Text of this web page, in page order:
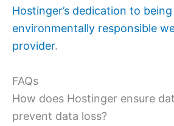
Hostinger’s dedication to being
environmentally responsible
provider.
FAQs
How does Hostinger ensure
prevent data loss?